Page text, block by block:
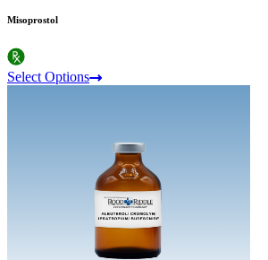
Misoprostol
Select Options